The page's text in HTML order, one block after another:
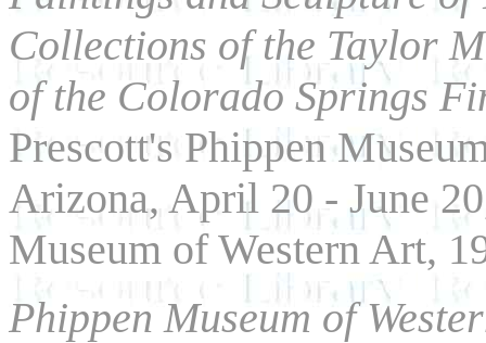
Collections of the Taylor
of the Colorado Springs
Prescott's Phippen
Arizona, April 20 - June
Museum of Western Art,
Phippen Museum of